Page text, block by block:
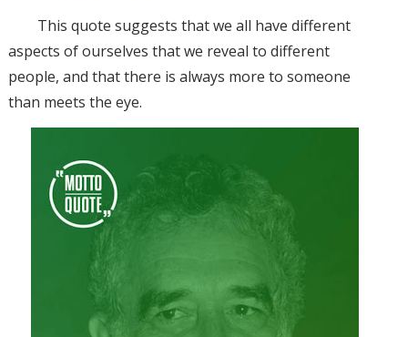
This quote suggests that we all have different
aspects of ourselves that we reveal to different
people, and that there is always more to someone
than meets the eye.